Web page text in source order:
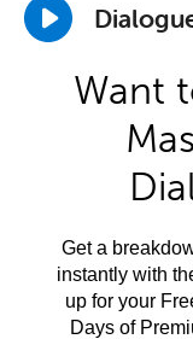
Want
Get a
instantly with
up for your
Days of